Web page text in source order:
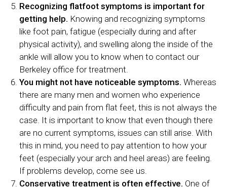
Recognizing flatfoot symptoms is important for
getting help. Knowing and recognizing symptoms
like foot pain, fatigue (especially during and after
physical activity), and swelling along the inside of the
ankle will allow you to know when to contact our
Berkeley office for treatment.
You might not have noticeable symptoms. Whereas
there are many men and women who experience
difficulty and pain from flat feet, this is not always the
case. It is important to know that even though there
are no current symptoms, issues can still arise. With
this in mind, you need to pay attention to how your
feet (especially your arch and heel areas) are feeling.
If problems develop, come see us.
Conservative treatment is often effective. One of